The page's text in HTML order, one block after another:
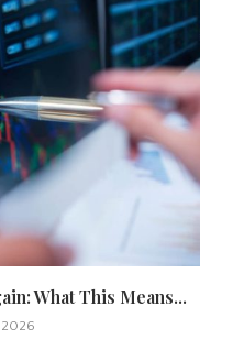
What This Means...
2026